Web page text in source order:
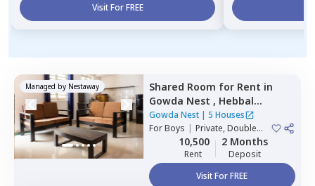
Visit For FREE
Managed by Nestaway Shared Room for Rent in
Gowda Nest , Hebbal
kempapura,Bengaluru
Gowda Nest | 5 Houses
ForBoys | Private, Double
Sharing10,500
Rent
2 Months
Deposit
Visit For FREE